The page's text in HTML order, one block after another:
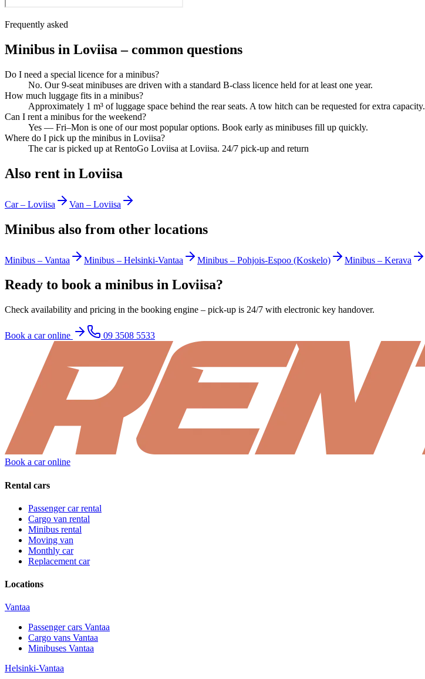
Frequently asked
Minibus in Loviisa – common questions
Do I need a special licence for a minibus?
No. Our 9-seat minibuses are driven with a standard B-class licence held for at least one year.
How much luggage fits in a minibus?
Approximately 1 m³ of luggage space behind the rear seats. A tow hitch can be requested for extra capacity.
Can I rent a minibus for the weekend?
Yes — Fri–Mon is one of our most popular options. Book early as minibuses fill up quickly.
Where do I pick up the minibus in Loviisa?
The car is picked up at RentoGo Loviisa at Loviisa. 24/7 pick-up and return
Also rent in Loviisa
Car– Loviisa Van – Loviisa
Minibus also from other locations
Minibus – Vantaa Minibus – Helsinki-Vantaa Minibus – Pohjois-Espoo (Koskelo) Minibus – Kerava
Ready to book a minibus in Loviisa?
Check availability and pricing in the booking engine – pick-up is 24/7 with electronic key handover.
Book a car online 09 3508 5533
Book a car online
Rental cars
Passenger car rental
Cargo van rental
Minibus rental
Moving van
Monthly car
Replacement car
Locations
Vantaa
Passenger cars Vantaa
Cargo vans Vantaa
Minibuses Vantaa
Helsinki-Vantaa